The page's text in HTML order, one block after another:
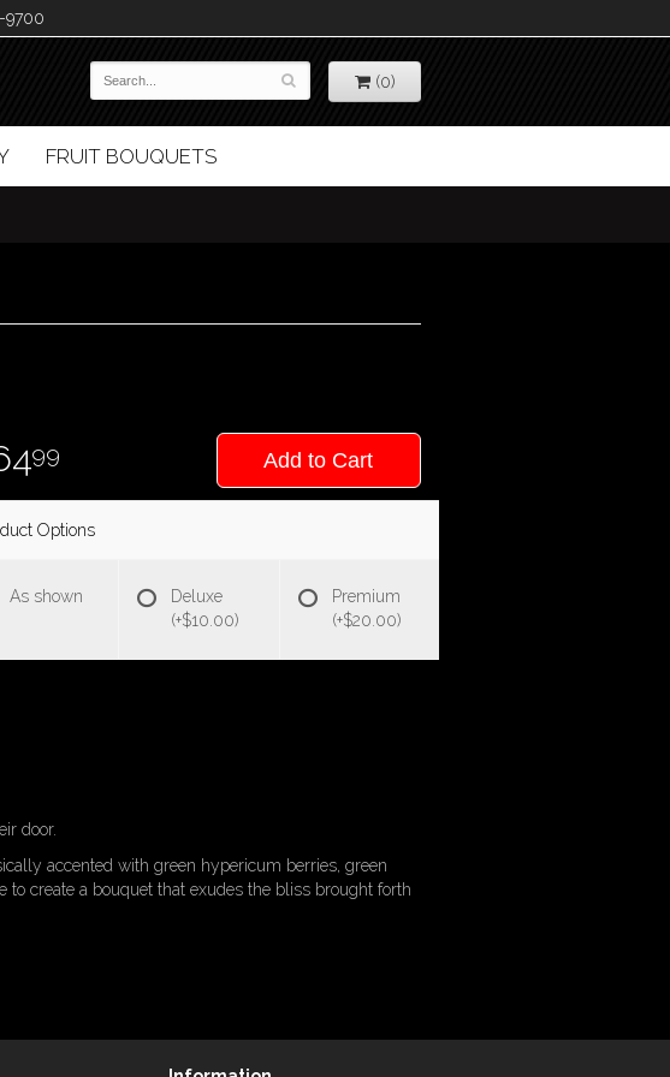
9700
(0)
FRUIT BOUQUETS
99 Add to Cart
Options
As shown
Deluxe
(+$10.00)
Premium
(+$20.00)
door.
accented with green hypericum berries, green
create a bouquet that exudes the bliss brought forth